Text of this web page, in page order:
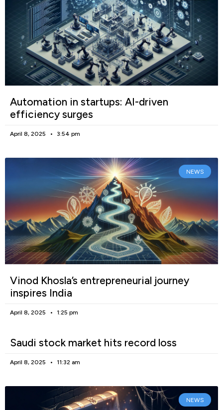
Automation in startups: AI-driven
efficiency surges
April 8, 2025 3:54 pm
NEWS
Vinod Khosla’s entrepreneurial journey
inspires India
April 8, 2025 1:25 pm
Saudi stock market hits record loss
April 8, 2025 11:32 am
NEWS